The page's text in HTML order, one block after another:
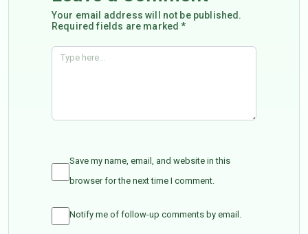
Your email address will not be published.
Required fields are marked *
Save my name, email, and website in this
browser for the next time I comment.
Notify me of follow-up comments by email.